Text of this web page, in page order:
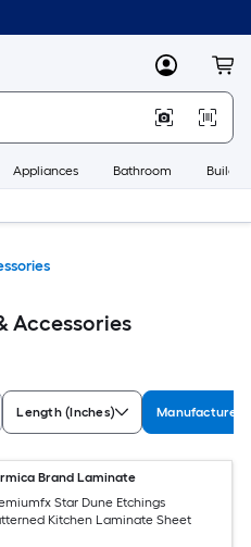
MyLowes
Appliances Bathroom
Accessories
Length (Inches) Manufacturer
Brand Laminate
Star Dune Etchings
Kitchen Laminate Sheet